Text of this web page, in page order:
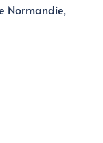
Normandie,